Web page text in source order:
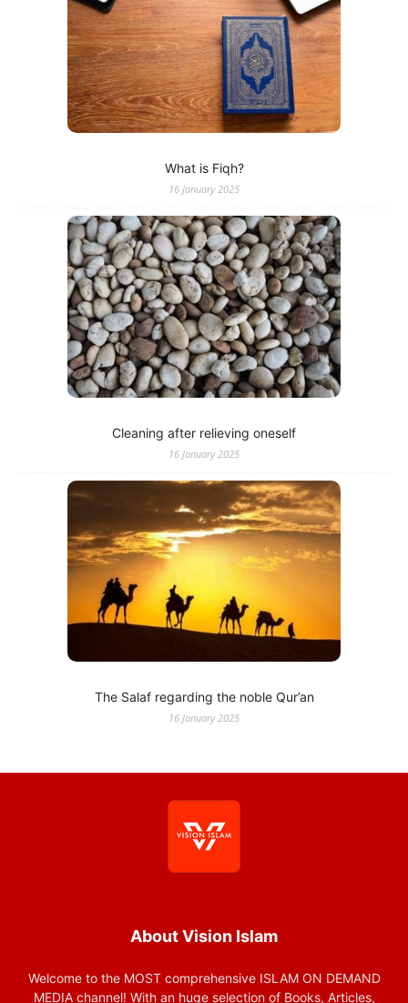
What is Fiqh?
16 January 2025
Cleaning after relieving oneself
16 January 2025
The Salaf regarding the noble Qur’an
16 January 2025
About Vision Islam
Welcome to the MOST comprehensive ISLAM ON DEMAND
MEDIA channel! With an huge selection of Books, Articles,